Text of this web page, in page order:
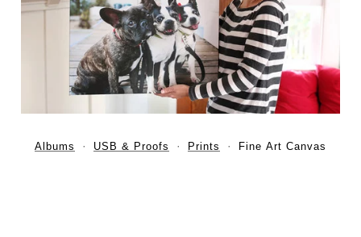
Albums USB & Proofs Prints Fine Art Canvas